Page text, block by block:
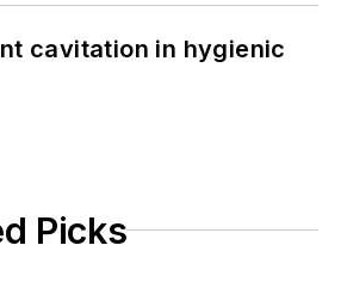
cavitation in hygienic
Picks